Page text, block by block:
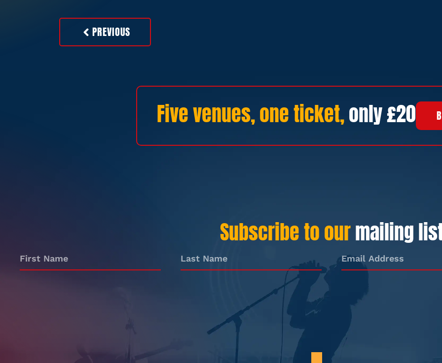
PREVIOUS
Five venues, one ticket,only £20
Subscribe to ourmailing